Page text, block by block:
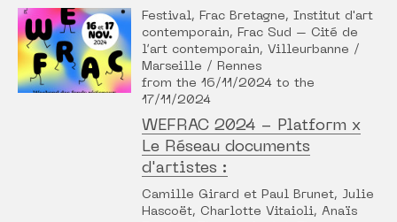
Festival, Frac Bretagne, Institut d'art
contemporain, Frac Sud – Cité de
l’art contemporain, Villeurbanne /
Marseille / Rennes
from the 16/11/2024 to the
17/11/2024
WEFRAC 2024 - Platform x
Le Réseau documents
d'artistes :
Camille Girard et Paul Brunet, Julie
Hascoët, Charlotte Vitaioli, Anaïs